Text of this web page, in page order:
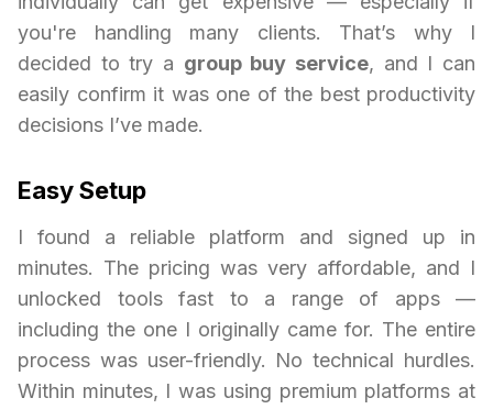
you're handling many clients. That’s why I
decided to try a group buy service, and I can
easily confirm it was one of the best productivity
decisions I’ve made.
Easy Setup
I found a reliable platform and signed up in
minutes. The pricing was very affordable, and I
unlocked tools fast to a range of apps —
including the one I originally came for. The entire
process was user-friendly. No technical hurdles.
Within minutes, I was using premium platforms at